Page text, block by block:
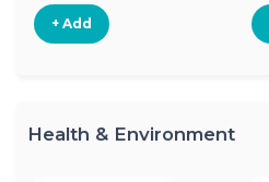
+ Add
Health & Environment